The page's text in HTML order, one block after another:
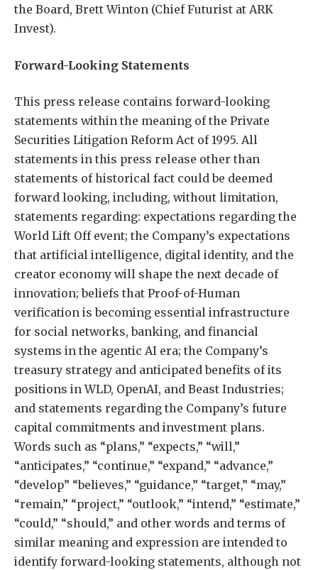
the Board, Brett Winton (Chief Futurist at ARK
Invest).
Forward-Looking Statements
This press release contains forward-looking
statements within the meaning of the Private
Securities Litigation Reform Act of 1995. All
statements in this press release other than
statements of historical fact could be deemed
forward looking, including, without limitation,
statements regarding: expectations regarding the
World Lift Off event; the Company’s expectations
that artificial intelligence, digital identity, and the
creator economy will shape the next decade of
innovation; beliefs that Proof-of-Human
verification is becoming essential infrastructure
for social networks, banking, and financial
systems in the agentic AI era; the Company’s
treasury strategy and anticipated benefits of its
positions in WLD, OpenAI, and Beast Industries;
and statements regarding the Company’s future
capital commitments and investment plans.
Words such as “plans,” “expects,” “will,”
“anticipates,” “continue,” “expand,” “advance,”
“develop” “believes,” “guidance,” “target,” “may,”
“remain,” “project,” “outlook,” “intend,” “estimate,”
“could,” “should,” and other words and terms of
similar meaning and expression are intended to
identify forward-looking statements, although not